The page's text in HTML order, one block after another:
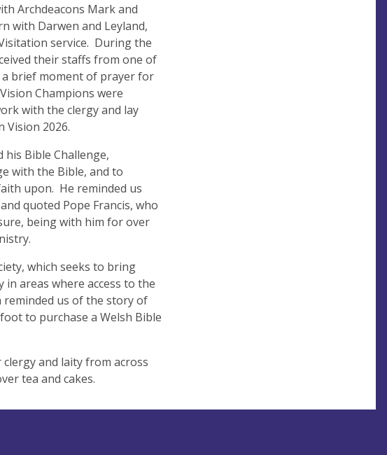
Archdeacons Mark and
with Darwen and Leyland,
service. During the
their staffs from one of
brief moment of prayer for
Champions were
with the clergy and lay
Vision 2026.
his Bible Challenge,
with the Bible, and to
upon. He reminded us
quoted Pope Francis, who
being with him for over
which seeks to bring
areas where access to the
us of the story of
to purchase a Welsh Bible
and laity from across
tea and cakes.